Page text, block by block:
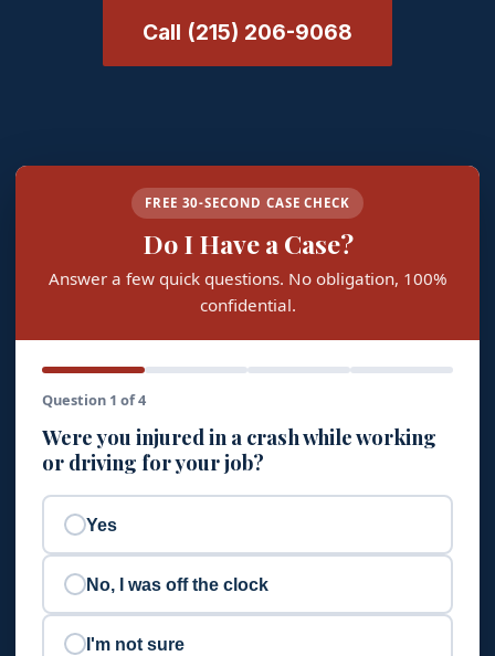
Call (215) 206-9068
FREE 30-SECOND CASE CHECK
Do I Have a Case?
Answer a few quick questions. No obligation, 100%
confidential.
Question 1 of 4
Were you injured in a crash while working
or driving for your job?
Yes
No, I was off the clock
I'm not sure